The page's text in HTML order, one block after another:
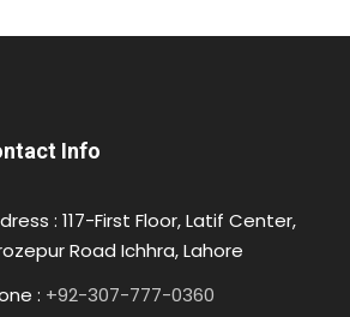
Info
: 117-First Floor, Latif Center,
Road Ichhra, Lahore
: +92-307-777-0360